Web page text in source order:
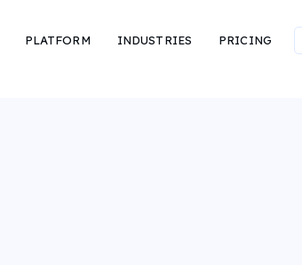
PLATFORM INDUSTRIES PRICING